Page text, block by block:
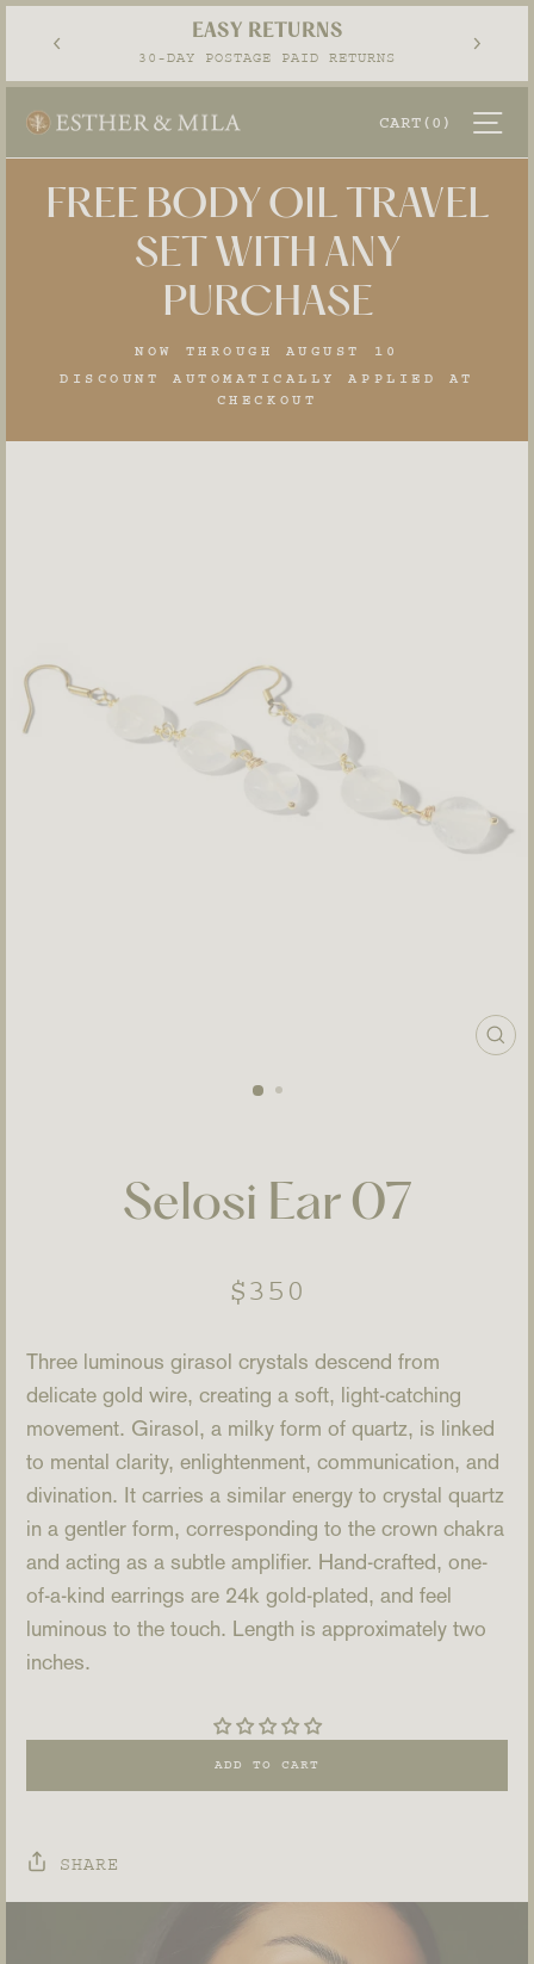
Skip
Pause
slideshow
EASY RETURNS
30-DAY POSTAGE PAID RETURNS
CART (0)
FREE BODY OIL TRAVEL
SET WITH ANY
PURCHASE
NOW THROUGH AUGUST 10
DISCOUNT AUTOMATICALLY APPLIED AT
CHECKOUT
Selosi Ear 07
Regular
$350
Three luminous girasol crystals descend from
delicate gold wire, creating a soft, light-catching
movement. Girasol, a milky form of quartz, is linked
to mental clarity, enlightenment, communication, and
divination. It carries a similar energy to crystal quartz
in a gentler form, corresponding to the crown chakra
and acting as a subtle amplifier. Hand-crafted, one-
of-a-kind earrings are 24k gold-plated, and feel
luminous to the touch. Length is approximately two
inches.
ADD TO CART
SHARE